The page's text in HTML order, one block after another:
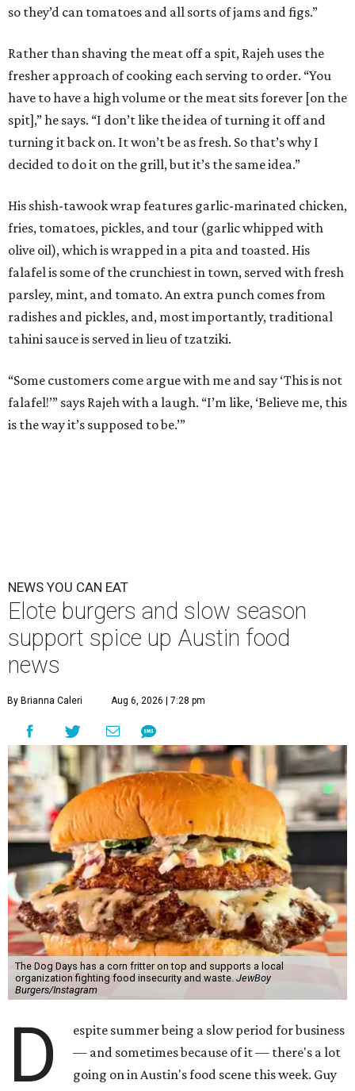
so they’d can tomatoes and all sorts of jams and figs.”
Rather than shaving the meat off a spit, Rajeh uses the
fresher approach of cooking each serving to order. “You
have to have a high volume or the meat sits forever [on the
spit],” he says. “I don’t like the idea of turning it off and
turning it back on. It won’t be as fresh. So that’s why I
decided to do it on the grill, but it’s the same idea.”
His shish-tawook wrap features garlic-marinated chicken,
fries, tomatoes, pickles, and tour (garlic whipped with
olive oil), which is wrapped in a pita and toasted. His
falafel is some of the crunchiest in town, served with fresh
parsley, mint, and tomato. An extra punch comes from
radishes and pickles, and, most importantly, traditional
tahini sauce is served in lieu of tzatziki.
“Some customers come argue with me and say ‘This is not
falafel!’” says Rajeh with a laugh. “I’m like, ‘Believe me, this
is the way it’s supposed to be.’”
NEWS YOU CAN EAT
Elote burgers and slow season
support spice up Austin food
news
By Brianna Caleri Aug 6, 2026 | 7:28 pm
The Dog Days has a corn fritter on top and supports a local
organization fighting food insecurity and waste. JewBoy
Burgers/Instagram
D
espite summer being a slow period for business
— and sometimes because of it — there's a lot
going on in Austin's food scene this week. Guy